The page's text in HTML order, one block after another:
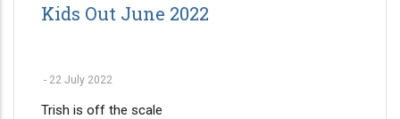
Kids Out June 2022
- 22 July 2022
Trish is off the scale